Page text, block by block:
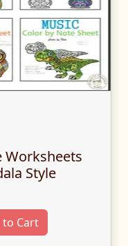
Worksheets
Style
to Cart